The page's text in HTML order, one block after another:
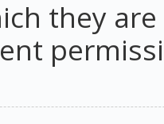
they